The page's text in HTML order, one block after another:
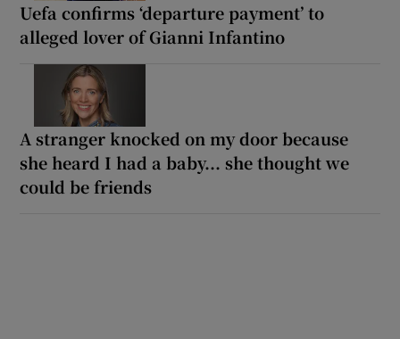
Uefa confirms ‘departure payment’ to
alleged lover of Gianni Infantino
A stranger knocked on my door because
she heard I had a baby... she thought we
could be friends